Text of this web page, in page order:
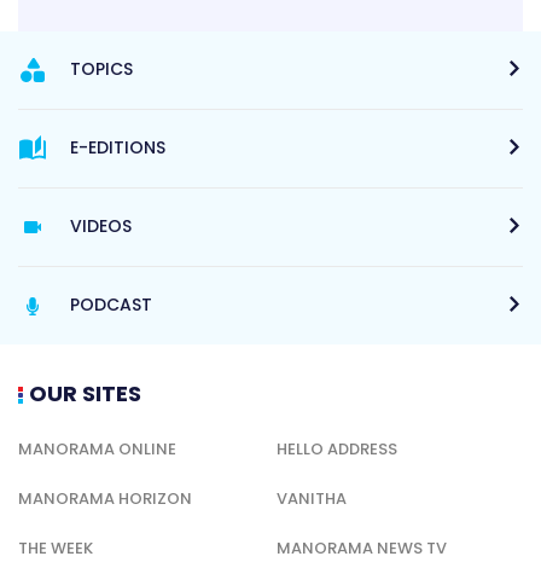
TOPICS
E-EDITIONS
VIDEOS
PODCAST
OUR SITES
MANORAMA ONLINE HELLO ADDRESS
MANORAMA HORIZON VANITHA
THE WEEK MANORAMA NEWS TV